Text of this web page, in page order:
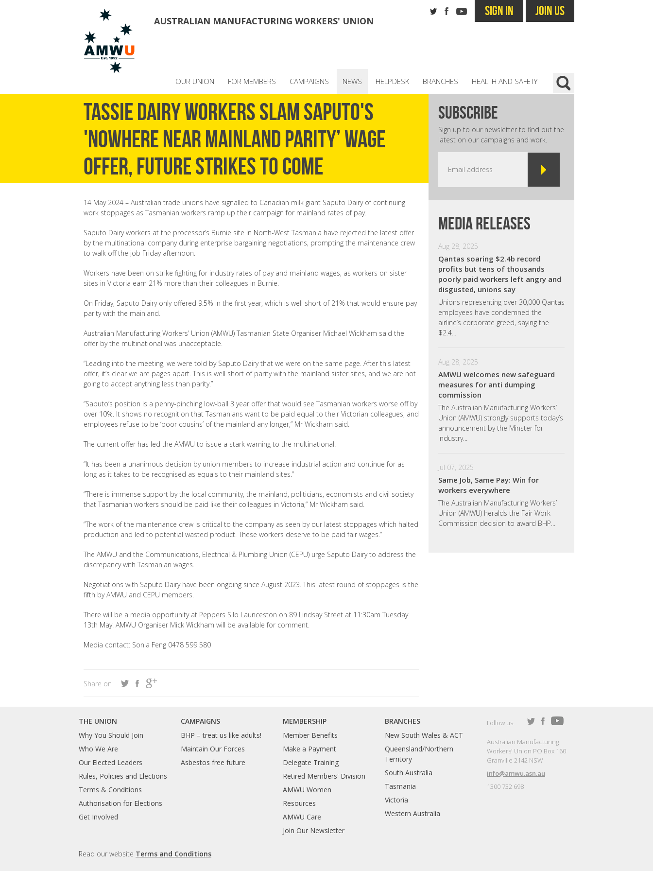
AUSTRALIAN MANUFACTURING WORKERS' UNION
SIGN IN JOIN US
OUR UNION FOR MEMBERS CAMPAIGNS NEWS HELPDESK BRANCHES HEALTH AND SAFETY
Tassie dairy workers slam Saputo's
'nowhere near mainland parity’ wage
offer, future strikes to come
14 May 2024 – Australian trade unions have signalled to Canadian milk giant Saputo Dairy of continuing
work stoppages as Tasmanian workers ramp up their campaign for mainland rates of pay.
Saputo Dairy workers at the processor’s Burnie site in North-West Tasmania have rejected the latest offer
by the multinational company during enterprise bargaining negotiations, prompting the maintenance crew
to walk off the job Friday afternoon.
Workers have been on strike fighting for industry rates of pay and mainland wages, as workers on sister
sites in Victoria earn 21% more than their colleagues in Burnie.
On Friday, Saputo Dairy only offered 9.5% in the first year, which is well short of 21% that would ensure pay
parity with the mainland.
Australian Manufacturing Workers’ Union (AMWU) Tasmanian State Organiser Michael Wickham said the
offer by the multinational was unacceptable.
“Leading into the meeting, we were told by Saputo Dairy that we were on the same page. After this latest
offer, it’s clear we are pages apart. This is well short of parity with the mainland sister sites, and we are not
going to accept anything less than parity.”
“Saputo’s position is a penny-pinching low-ball 3 year offer that would see Tasmanian workers worse off by
over 10%. It shows no recognition that Tasmanians want to be paid equal to their Victorian colleagues, and
employees refuse to be ‘poor cousins’ of the mainland any longer,” Mr Wickham said.
The current offer has led the AMWU to issue a stark warning to the multinational.
“It has been a unanimous decision by union members to increase industrial action and continuefor as
long as it takes to be recognised as equals to their mainland sites.”
“There is immense support by the local community, the mainland, politicians, economists and civil society
that Tasmanian workers should be paid like their colleagues in Victoria,” Mr Wickham said.
“The work of the maintenance crew is critical to the company as seen by our latest stoppages which halted
production and led to potential wasted product. These workers deserve to be paid fair wages.”
The AMWU and the Communications, Electrical & Plumbing Union (CEPU) urge Saputo Dairy to address the
discrepancy with Tasmanian wages.
Negotiations with Saputo Dairy have been ongoing since August 2023. This latest round of stoppages is the
fifth by AMWU and CEPU members.
There will be a media opportunity at Peppers Silo Launceston on 89 Lindsay Street at 11:30am Tuesday
13th May. AMWU Organiser Mick Wickham will be available for comment.
Media contact: Sonia Feng 0478 599 580
Share on
subscribe
Sign up to our newsletter to find out the
latest on our campaigns and work.
Media releases
Aug 28, 2025
Qantas soaring $2.4b record
profits but tens of thousands
poorly paid workers left angry and
disgusted, unions say
Unions representing over 30,000 Qantas
employees have condemned the
airline’s corporate greed, saying the
$2.4...
Aug 28, 2025
AMWU welcomes new safeguard
measures for anti dumping
commission
The Australian Manufacturing Workers’
Union (AMWU) strongly supports today’s
announcement by the Minster for
Industry...
Jul 07, 2025
Same Job, Same Pay: Win for
workers everywhere
The Australian Manufacturing Workers’
Union (AMWU) heralds the Fair Work
Commission decision to award BHP...
THE UNION
Why You Should Join
Who We Are
Our Elected Leaders
Rules, Policies and Elections
Terms & Conditions
Authorisation for Elections
Get Involved
CAMPAIGNS
BHP – treat us like adults!
Maintain Our Forces
Asbestos free future
MEMBERSHIP
Member Benefits
Make a Payment
Delegate Training
Retired Members' Division
AMWU Women
Resources
AMWU Care
Join Our Newsletter
BRANCHES
New South Wales & ACT
Queensland/Northern
Territory
South Australia
Tasmania
Victoria
Western Australia
Follow us
Australian Manufacturing
Workers' Union PO Box 160
Granville 2142 NSW
info@amwu.asn.au
1300 732 698
Read our website Terms and Conditions